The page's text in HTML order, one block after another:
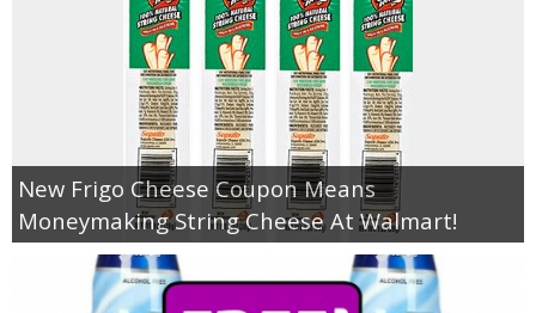
New Frigo Cheese Coupon Means
Moneymaking String Cheese At Walmart!